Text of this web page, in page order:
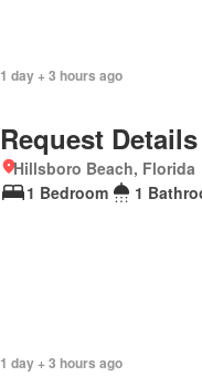
1 day + 3 hours ago
Request Details
Hillsboro Beach, Florida
1 Bedroom
1
1 day + 3 hours ago